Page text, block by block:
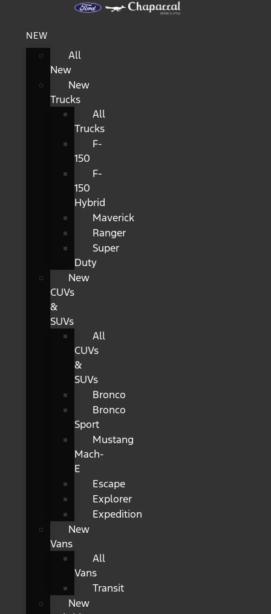
NEW
All
New
New
Trucks
All
Trucks
F-
150
F-
150
Hybrid
Maverick
Ranger
Super
Duty
New
CUVs
&
SUVs
All
CUVs
&
SUVs
Bronco
Bronco
Sport
Mustang
Mach-
E
Escape
Explorer
Expedition
New
Vans
All
Vans
Transit
New